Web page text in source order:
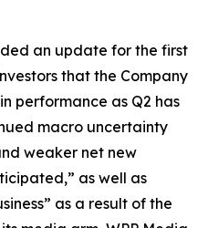
an update for the first
that the Company
performance as Q2 has
macro uncertainty
weaker net new
as well as
as a result of the